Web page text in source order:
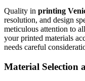
Quality in printing
resolution, and design
meticulous attention to
your printed materials
needs careful
Material Selection